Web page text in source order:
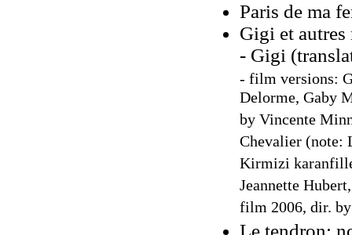
Paris de ma
Gigi et
- Gigi
- film versions:
Delorme, Gaby
by Vincente
Chevalier (note:
Kirmizi
Jeannette
film 2006, dir.
Le tendron: